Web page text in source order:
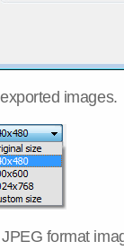
images.
format